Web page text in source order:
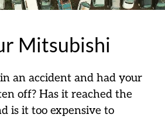
Mitsubishi
an accident and had your
off? Has it reached the
is it too expensive to